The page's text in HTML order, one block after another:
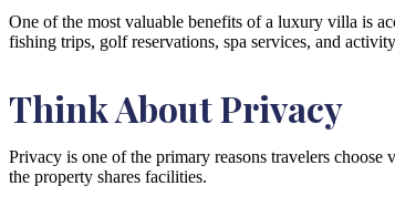
One of the most valuable benefits of a luxury villa is
fishing trips, golf reservations, spa services, and
Think About Privacy
Privacy is one of the primary reasons travelers
the property shares facilities.